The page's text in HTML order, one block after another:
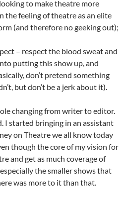
to make theatre more
the feeling of theatre as an elite
(and therefore no geeking out);
– respect the blood sweat and
putting this show up, and
don’t pretend something
but don’t be a jerk about it).
changing from writer to editor.
I started bringing in an assistant
on Theatre we all know today
though the core of my vision for
and get as much coverage of
the smaller shows that
was more to it than that.